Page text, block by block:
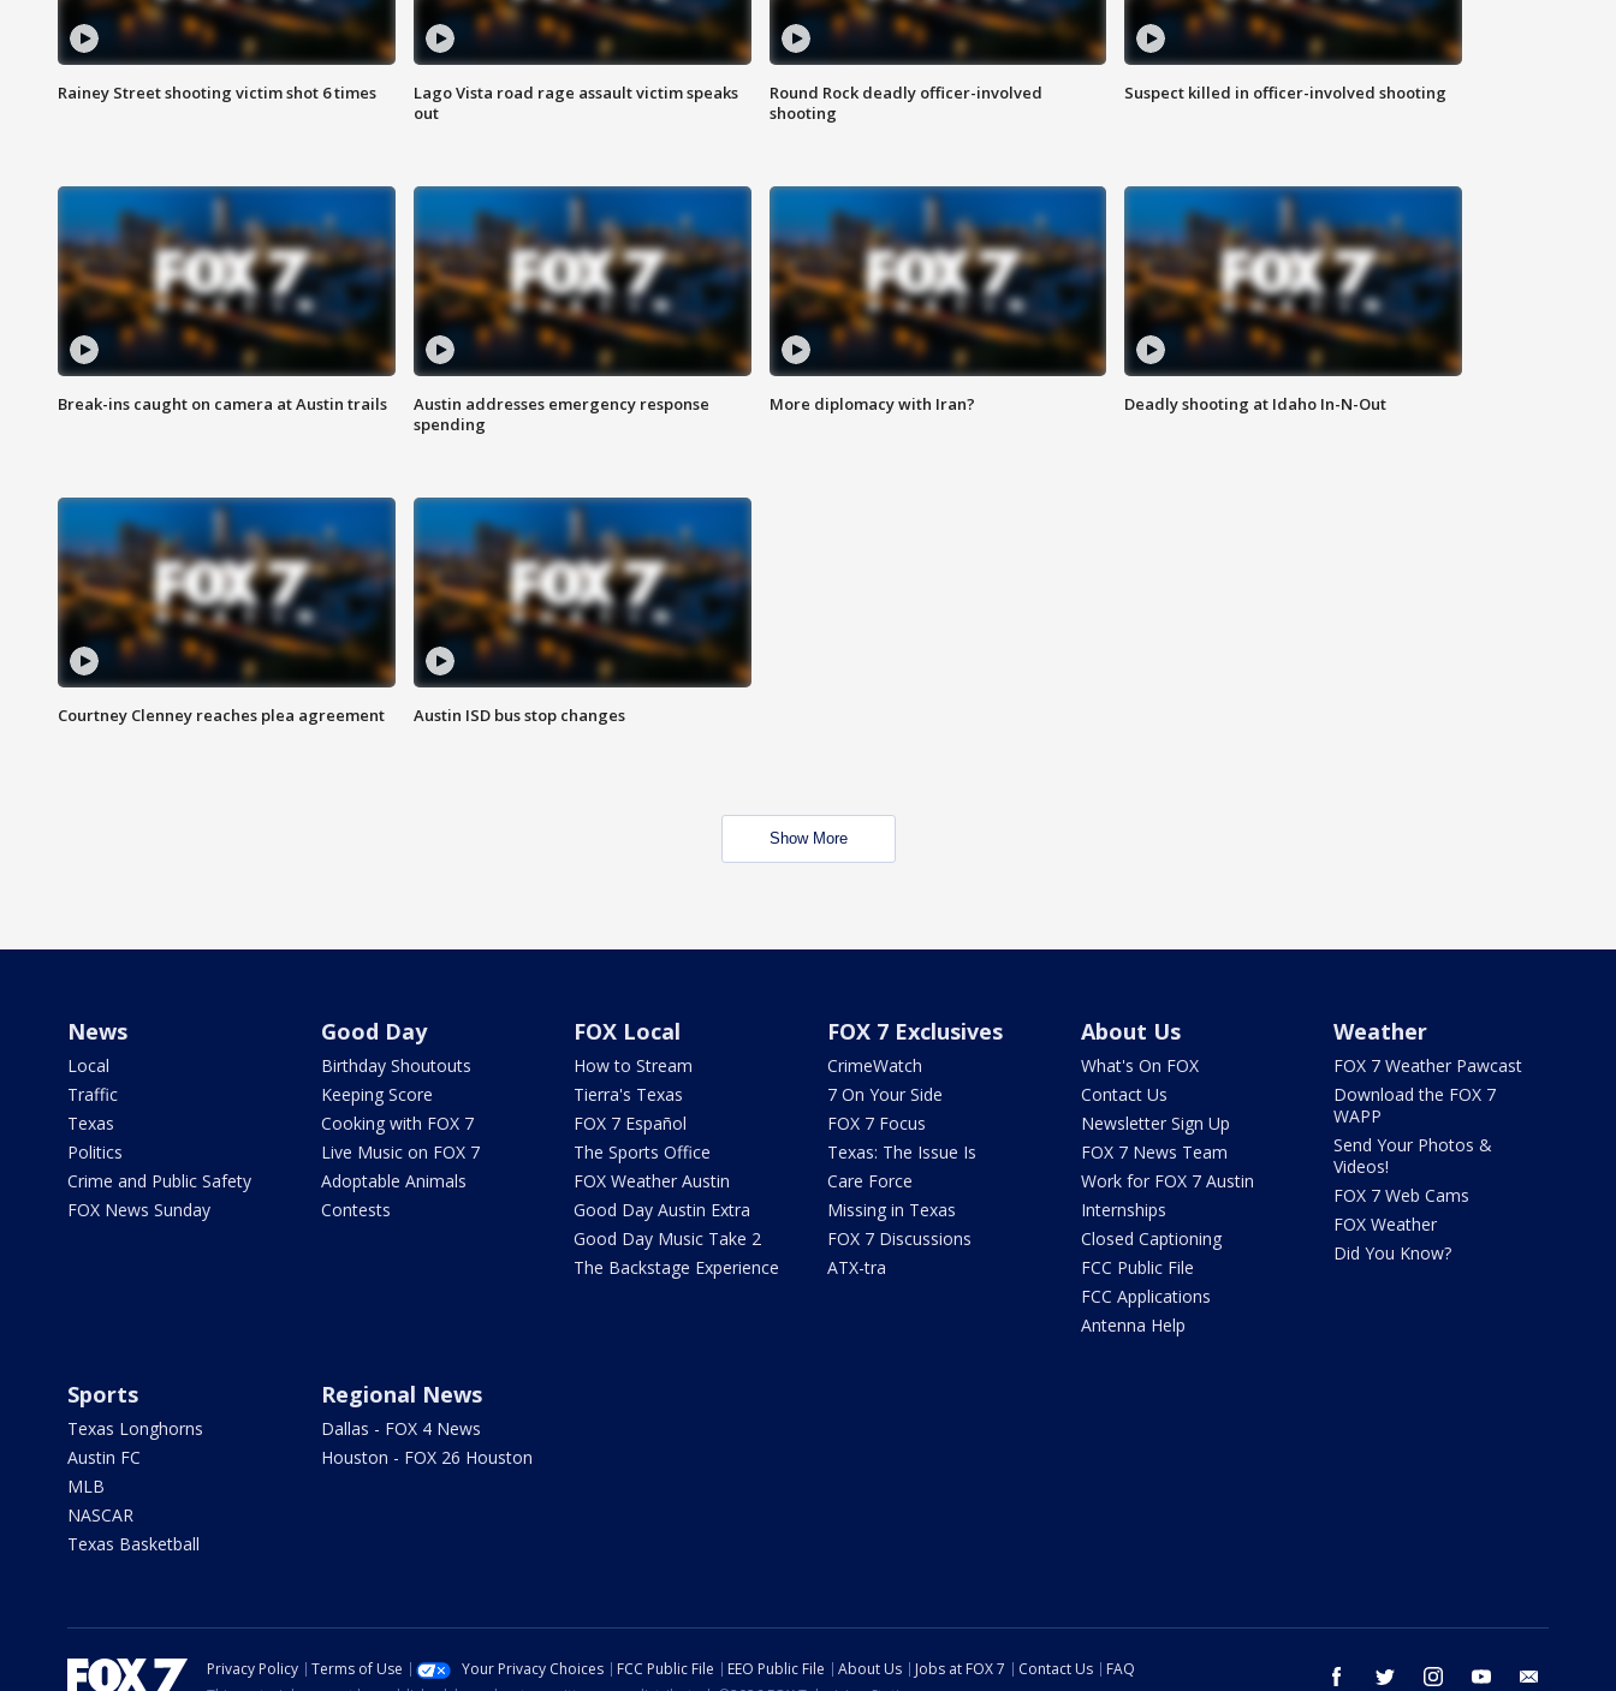
Rainey Street shooting victim shot 6 times
Lago Vista road rage assault victim speaks
out
Round Rock deadly officer-involved
shooting
Suspect killed in officer-involved shooting
Break-ins caught on camera at Austin trails
Austin addresses emergency response
spending
More diplomacy with Iran? Deadly shooting at Idaho In-N-Out
Courtney Clenney reaches plea agreement Austin ISD bus stop changes
Show More
News
Local
Traffic
Texas
Politics
Crime and Public Safety
FOX News Sunday
Good Day
Birthday Shoutouts
Keeping Score
Cooking with FOX 7
Live Music on FOX 7
Adoptable Animals
Contests
FOX Local
How to Stream
Tierra's Texas
FOX 7 Español
The Sports Office
FOX Weather Austin
Good Day Austin Extra
Good Day Music Take 2
The Backstage Experience
FOX 7 Exclusives
CrimeWatch
7 On Your Side
FOX 7 Focus
Texas: The Issue Is
Care Force
Missing in Texas
FOX 7 Discussions
ATX-tra
About Us
What's On FOX
Contact Us
Newsletter Sign Up
FOX 7 News Team
Work for FOX 7 Austin
Internships
Closed Captioning
FCC Public File
FCC Applications
Antenna Help
Weather
FOX 7 Weather Pawcast
Download the FOX 7
WAPP
Send Your Photos &
Videos!
FOX 7 Web Cams
FOX Weather
Did You Know?
Sports
Texas Longhorns
Austin FC
MLB
NASCAR
Texas Basketball
Regional News
Dallas - FOX 4 News
Houston - FOX 26 Houston
facebook twitter instagram youtube
Privacy Policy Terms of Use Your Privacy Choices FCC Public File EEO Public File About Us Jobs at FOX 7 Contact Us
FAQ